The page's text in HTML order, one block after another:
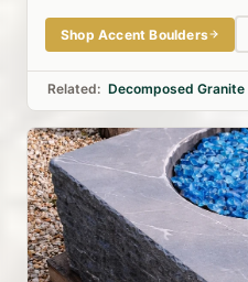
Shop Accent Boulders
Related: Decomposed Granite